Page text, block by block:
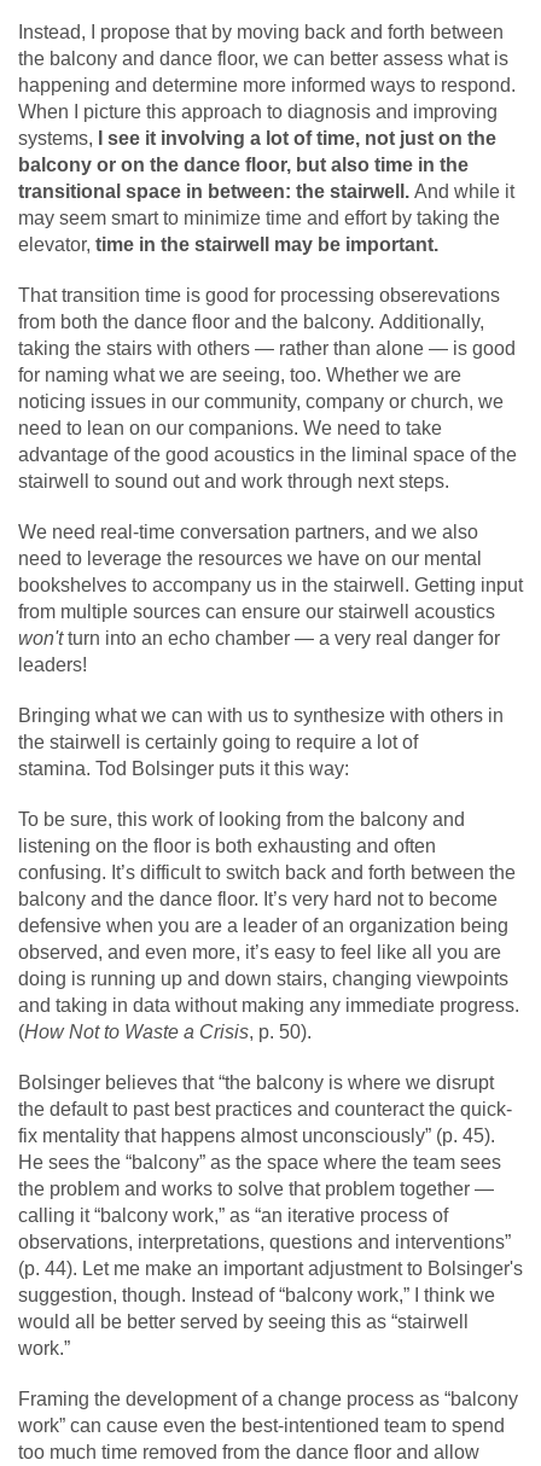
Instead, I propose that by moving back and forth between
the balcony and dance floor, we can better assess what is
happening and determine more informed ways to respond.
When I picture this approach to diagnosis and improving
systems,
I see it involving a lot of time, not just on the
balcony or on the dance floor, but also time in the
transitional space in between: the stairwell. And while it
may seem smart to minimize time and effort by taking the
elevator, time in the stairwell may be important.
That transition time is good for processing obserevations
from both the dance floor and the balcony. Additionally,
taking the stairs with others — rather than alone — is good
for naming what we are seeing, too. Whether we are
noticing issues in our community, company or church, we
need to lean on our companions. We need to take
advantage of the good acoustics in the liminal space of the
stairwell to sound out and work through next steps.
We need real-time conversation partners, and we also
need to leverage the resources we have on our mental
bookshelves to accompany us in the stairwell. Getting input
from multiple sources can ensure our stairwell acoustics
won'tturn into an echo chamber — a very real danger for
leaders!
Bringing what we can with us to synthesize with others in
the stairwell is certainly going to require a lot of
stamina. Tod Bolsinger puts it this way:
To be sure, this work of looking from the balcony and
listening on the floor is both exhausting and often
confusing. It’s difficult to switch back and forth between the
balcony and the dance floor. It’s very hard not to become
defensive when you are a leader of an organization being
observed, and even more, it’s easy to feel like all you are
doing is running up and down stairs, changing viewpoints
and taking in data without making any immediate progress.
(How Not to Waste a Crisis, p. 50).
Bolsinger believes that “the balcony is where we disrupt
the default to past best practices and counteract the quick-
fix mentality that happens almost unconsciously” (p. 45).
He sees the “balcony” as the space where the team sees
the problem and works to solve that problem together —
calling it “balcony work,” as “an iterative process of
observations, interpretations, questions and interventions”
(p. 44). Let me make an important adjustment to Bolsinger's
suggestion, though. Instead of “balcony work,” I think we
would all be better served by seeing this as “stairwell
work.”
Framing the development of a change process as “balcony
work” can cause even the best-intentioned team to spend
too much time removed from the dance floor and allow